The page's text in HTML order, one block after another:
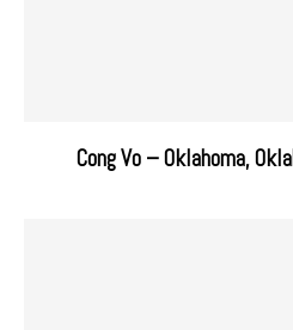
Cong Vo – Oklahoma,